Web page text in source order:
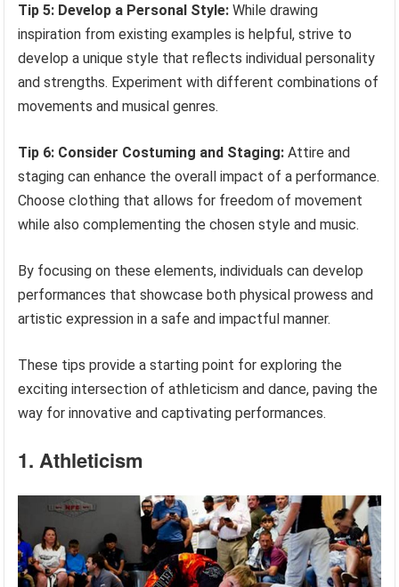
Tip 5: Develop a Personal Style: While drawing
inspiration from existing examples is helpful, strive to
develop a unique style that reflects individual personality
and strengths. Experiment with different combinations of
movements and musical genres.
Tip 6: Consider Costuming and Staging: Attire and
staging can enhance the overall impact of a performance.
Choose clothing that allows for freedom of movement
while also complementing the chosen style and music.
By focusing on these elements, individuals can develop
performances that showcase both physical prowess and
artistic expression in a safe and impactful manner.
These tips provide a starting point for exploring the
exciting intersection of athleticism and dance, paving the
way for innovative and captivating performances.
1. Athleticism